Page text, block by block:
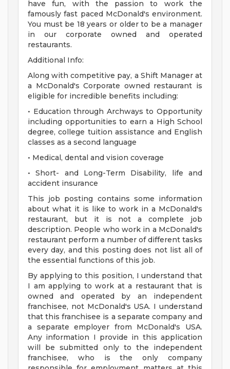
have fun, with the passion to work the
famously fast paced McDonald's environment.
You must be 18 years or older to be a manager
in our corporate owned and operated
restaurants.
Additional Info:
Along with competitive pay, a Shift Manager at
a McDonald's Corporate owned restaurant is
eligible for incredible benefits including:
• Education through Archways to Opportunity
including opportunities to earn a High School
degree, college tuition assistance and English
classes as a second language
• Medical, dental and vision coverage
• Short- and Long-Term Disability, life and
accident insurance
This job posting contains some information
about what it is like to work in a McDonald's
restaurant, but it is not a complete job
description. People who work in a McDonald's
restaurant perform a number of different tasks
every day, and this posting does not list all of
the essential functions of this job.
By applying to this position, I understand that
I am applying to work at a restaurant that is
owned and operated by an independent
franchisee, not McDonald's USA. I understand
that this franchisee is a separate company and
a separate employer from McDonald's USA.
Any information I provide in this application
will be submitted only to the independent
franchisee, who is the only company